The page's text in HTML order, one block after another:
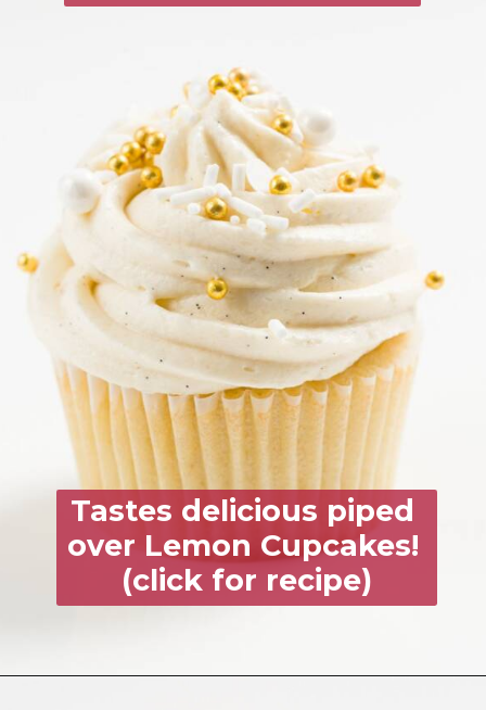
Tastes delicious piped
over Lemon Cupcakes!
(click for recipe)